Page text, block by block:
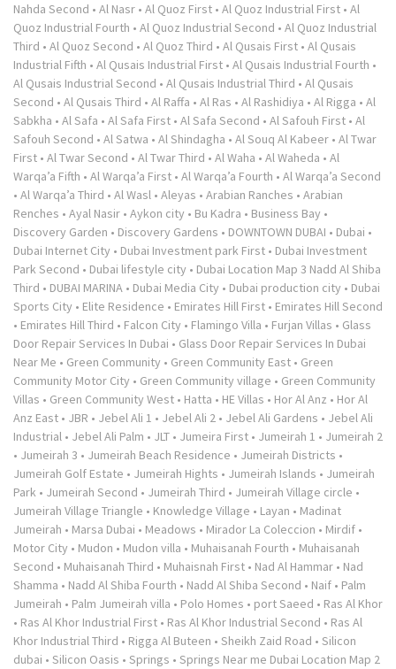
Nahda Second • Al Nasr • Al Quoz First • Al Quoz Industrial First • Al
Quoz Industrial Fourth • Al Quoz Industrial Second • Al Quoz Industrial
Third • Al Quoz Second • Al Quoz Third • Al Qusais First • Al Qusais
Industrial Fifth • Al Qusais Industrial First • Al Qusais Industrial Fourth •
Al Qusais Industrial Second • Al Qusais Industrial Third • Al Qusais
Second • Al Qusais Third • Al Raffa • Al Ras • Al Rashidiya • Al Rigga • Al
Sabkha • Al Safa • Al Safa First • Al Safa Second • Al Safouh First • Al
Safouh Second • Al Satwa • Al Shindagha • Al Souq Al Kabeer • Al Twar
First • Al Twar Second • Al Twar Third • Al Waha • Al Waheda • Al
Warqa’a Fifth • Al Warqa’a First • Al Warqa’a Fourth • Al Warqa’a Second
• Al Warqa’a Third • Al Wasl • Aleyas • Arabian Ranches • Arabian
Renches • Ayal Nasir • Aykon city • Bu Kadra • Business Bay •
Discovery Garden • Discovery Gardens • DOWNTOWN DUBAI • Dubai •
Dubai Internet City • Dubai Investment park First • Dubai Investment
Park Second • Dubai lifestyle city • Dubai Location Map 3 Nadd Al Shiba
Third • DUBAI MARINA • Dubai Media City • Dubai production city • Dubai
Sports City • Elite Residence • Emirates Hill First • Emirates Hill Second
• Emirates Hill Third • Falcon City • Flamingo Villa • Furjan Villas • Glass
Door Repair Services In Dubai • Glass Door Repair Services In Dubai
Near Me • Green Community • Green Community East • Green
Community Motor City • Green Community village • Green Community
Villas • Green Community West • Hatta • HE Villas • Hor Al Anz • Hor Al
Anz East • JBR • Jebel Ali 1 • Jebel Ali 2 • Jebel Ali Gardens • Jebel Ali
Industrial • Jebel Ali Palm • JLT • Jumeira First • Jumeirah 1 • Jumeirah 2
• Jumeirah 3 • Jumeirah Beach Residence • Jumeirah Districts •
Jumeirah Golf Estate • Jumeirah Hights • Jumeirah Islands • Jumeirah
Park • Jumeirah Second • Jumeirah Third • Jumeirah Village circle •
Jumeirah Village Triangle • Knowledge Village • Layan • Madinat
Jumeirah • Marsa Dubai • Meadows • Mirador La Coleccion • Mirdif •
Motor City • Mudon • Mudon villa • Muhaisanah Fourth • Muhaisanah
Second • Muhaisanah Third • Muhaisnah First • Nad Al Hammar • Nad
Shamma • Nadd Al Shiba Fourth • Nadd Al Shiba Second • Naif • Palm
Jumeirah • Palm Jumeirah villa • Polo Homes • port Saeed • Ras Al Khor
• Ras Al Khor Industrial First • Ras Al Khor Industrial Second • Ras Al
Khor Industrial Third • Rigga Al Buteen • Sheikh Zaid Road • Silicon
dubai • Silicon Oasis • Springs • Springs Near me Dubai Location Map 2